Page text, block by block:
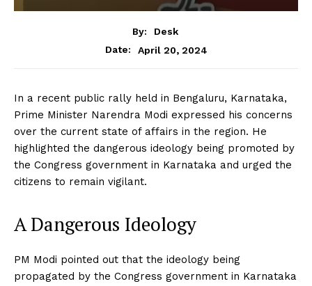
By:
Desk
Date:
April 20, 2024
In a recent public rally held in Bengaluru, Karnataka,
Prime Minister Narendra Modi expressed his concerns
over the current state of affairs in the region. He
highlighted the dangerous ideology being promoted by
the Congress government in Karnataka and urged the
citizens to remain vigilant.
A Dangerous Ideology
PM Modi pointed out that the ideology being
propagated by the Congress government in Karnataka